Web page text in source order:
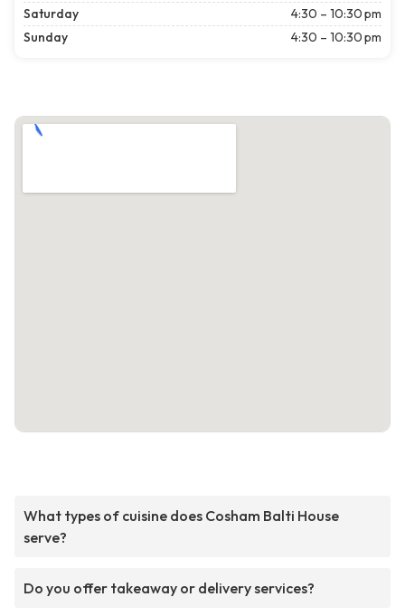
Saturday
4:30 – 10:30 pm
Sunday
4:30 – 10:30 pm
What types of cuisine does Cosham Balti House
serve?
Do you offer takeaway or delivery services?